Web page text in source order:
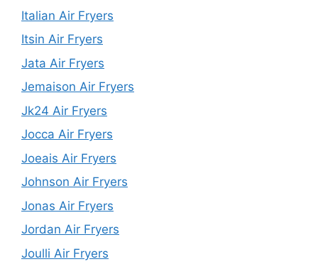
Italian Air Fryers
Itsin Air Fryers
Jata Air Fryers
Jemaison Air Fryers
Jk24 Air Fryers
Jocca Air Fryers
Joeais Air Fryers
Johnson Air Fryers
Jonas Air Fryers
Jordan Air Fryers
Joulli Air Fryers